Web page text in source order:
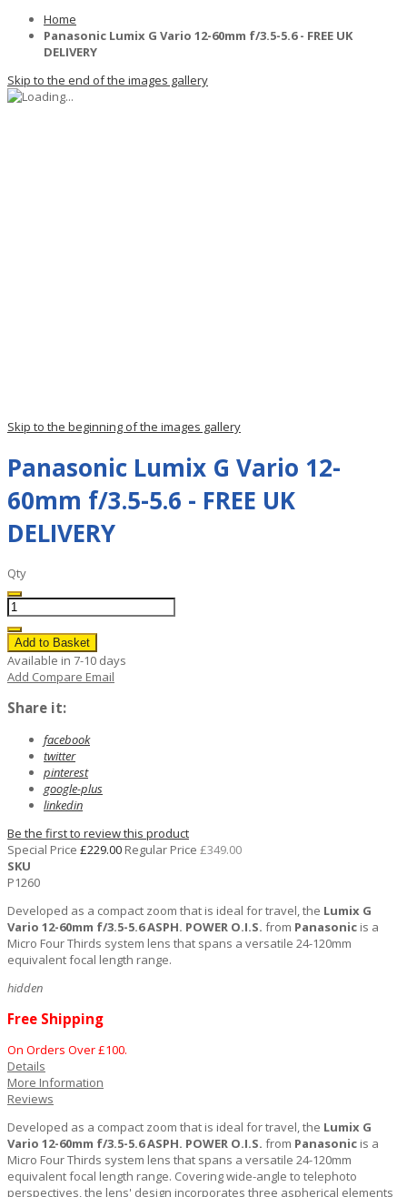
Home
Panasonic Lumix G Vario 12-60mm f/3.5-5.6 - FREE UK
DELIVERY
Skip to the end of the images gallery
Skip to the beginning of the images gallery
Panasonic Lumix G Vario 12-
60mm f/3.5-5.6 - FREE UK
DELIVERY
Qty
Add to Basket
Available in 7-10 days
Add Compare Email
Share it:
facebook
twitter
pinterest
google-plus
linkedin
Be the first to review this product
Special Price £229.00 Regular Price £349.00
SKU
P1260
Developed as a compact zoom that is ideal for travel, the Lumix G
Vario 12-60mm f/3.5-5.6 ASPH. POWER O.I.S. from Panasonic is a
Micro Four Thirds system lens that spans a versatile 24-120mm
equivalent focal length range.
hidden
Free Shipping
On Orders Over £100.
Details
More Information
Reviews
Developed as a compact zoom that is ideal for travel, the Lumix G
Vario 12-60mm f/3.5-5.6 ASPH. POWER O.I.S. from Panasonic is a
Micro Four Thirds system lens that spans a versatile 24-120mm
equivalent focal length range. Covering wide-angle to telephoto
perspectives, the lens' design incorporates three aspherical elements